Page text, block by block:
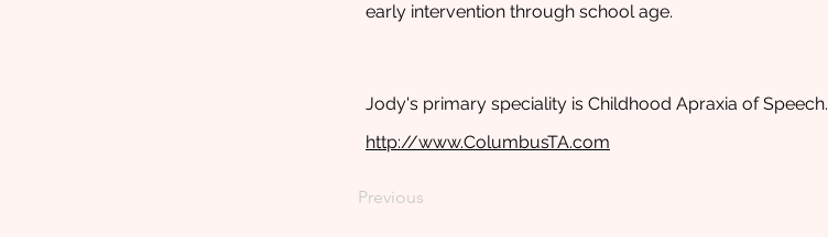
early intervention through school age.
Jody's primary speciality is Childhood Apraxia of Speech.
http://www.ColumbusTA.com
Previous